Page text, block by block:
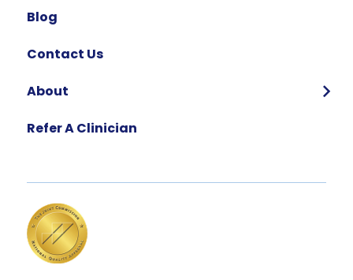
FAQ
Blog
Contact Us
About
Our Team
Refer A Clinician